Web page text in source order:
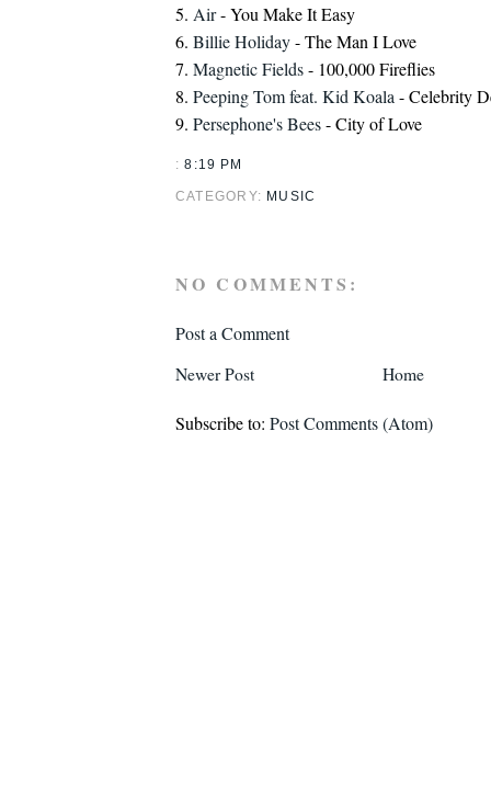
5. Air- You Make It Easy
6. Billie Holiday- The Man I Love
7. Magnetic Fields- 100,000 Fireflies
8. Peeping Tom feat. Kid Koala- Celebrity
9. Persephone's Bees- City of Love
:8:19 PM
CATEGORY: MUSIC
NO COMMENTS:
Post a Comment
Newer Post Home
Subscribe to: Post Comments (Atom)